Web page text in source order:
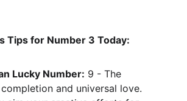
Tips for Number 3 Today:
Lucky Number: 9 - The
and universal love.